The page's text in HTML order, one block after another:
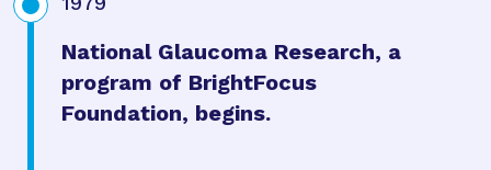
National Glaucoma Research, a
program of BrightFocus
Foundation, begins.